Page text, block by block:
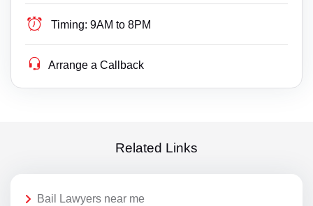
Timing: 9AM to 8PM
Arrange a Callback
Related Links
Bail Lawyers near me